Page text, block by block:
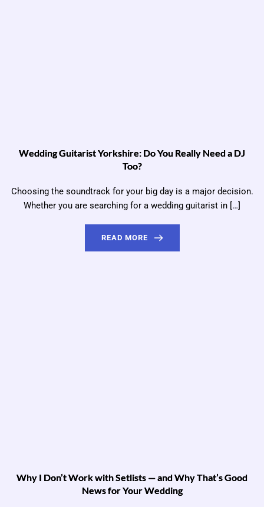
Wedding Guitarist Yorkshire: Do You Really Need a DJ
Too?
Choosing the soundtrack for your big day is a major decision.
Whether you are searching for a wedding guitarist in […]
READ MORE
Why I Don’t Work with Setlists — and Why That’s Good
News for Your Wedding